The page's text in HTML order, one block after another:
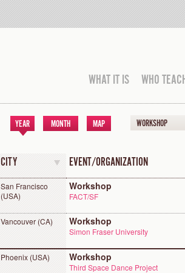
WHAT IT IS WHO
YEAR MONTH MAP WORKSHOP
CITY EVENT/ORGANIZATION
San Francisco
(USA)
Workshop
FACT/SF
Vancouver (CA) Workshop
Simon Fraser University
Phoenix (USA) Workshop
Third Space Dance Project